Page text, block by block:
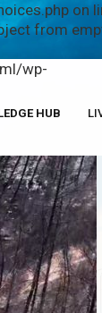
on
from
wp-
HUB